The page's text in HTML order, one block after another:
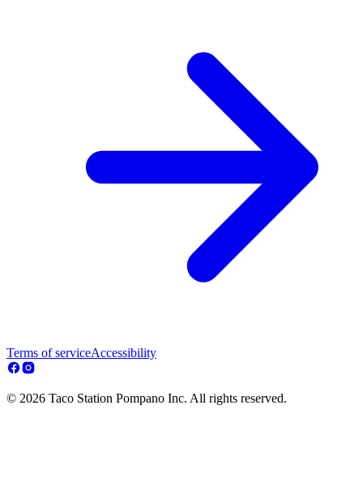
Terms of serviceAccessibility
© 2026 Taco Station Pompano Inc. All rights reserved.